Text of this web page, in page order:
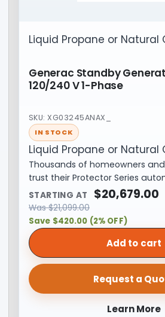
Liquid Propane or Natural
Generac Standby
120/240 V 1-Phase
SKU: XG03245ANAX_
IN STOCK
Liquid Propane or Natural
Thousands of homeowners
trust their Protector Series
STARTING AT $20,679.00
Was$21,099.00
Save $420.00 (2% OFF)
Add to cart
Request a
Learn More